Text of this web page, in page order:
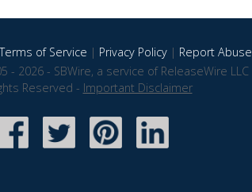
of Service | Privacy Policy| Report Abuse
- 2026 - SBWire, a service of ReleaseWire LLC
Reserved - Important Disclaimer